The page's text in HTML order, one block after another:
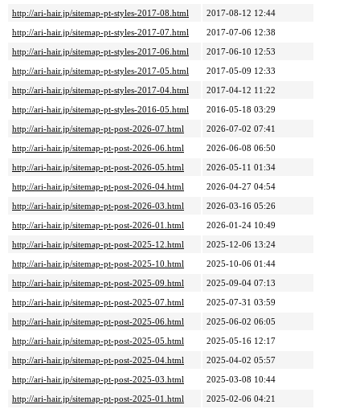
http://ari-hair.jp/sitemap-pt-styles-2017-08.html
2017-08-12 12:44
http://ari-hair.jp/sitemap-pt-styles-2017-07.html
2017-07-06 12:38
http://ari-hair.jp/sitemap-pt-styles-2017-06.html
2017-06-10 12:53
http://ari-hair.jp/sitemap-pt-styles-2017-05.html
2017-05-09 12:33
http://ari-hair.jp/sitemap-pt-styles-2017-04.html
2017-04-12 11:22
http://ari-hair.jp/sitemap-pt-styles-2016-05.html
2016-05-18 03:29
http://ari-hair.jp/sitemap-pt-post-2026-07.html
2026-07-02 07:41
http://ari-hair.jp/sitemap-pt-post-2026-06.html
2026-06-08 06:50
http://ari-hair.jp/sitemap-pt-post-2026-05.html
2026-05-11 01:34
http://ari-hair.jp/sitemap-pt-post-2026-04.html
2026-04-27 04:54
http://ari-hair.jp/sitemap-pt-post-2026-03.html
2026-03-16 05:26
http://ari-hair.jp/sitemap-pt-post-2026-01.html
2026-01-24 10:49
http://ari-hair.jp/sitemap-pt-post-2025-12.html
2025-12-06 13:24
http://ari-hair.jp/sitemap-pt-post-2025-10.html
2025-10-06 01:44
http://ari-hair.jp/sitemap-pt-post-2025-09.html
2025-09-04 07:13
http://ari-hair.jp/sitemap-pt-post-2025-07.html
2025-07-31 03:59
http://ari-hair.jp/sitemap-pt-post-2025-06.html
2025-06-02 06:05
http://ari-hair.jp/sitemap-pt-post-2025-05.html
2025-05-16 12:17
http://ari-hair.jp/sitemap-pt-post-2025-04.html
2025-04-02 05:57
http://ari-hair.jp/sitemap-pt-post-2025-03.html
2025-03-08 10:44
http://ari-hair.jp/sitemap-pt-post-2025-01.html
2025-02-06 04:21